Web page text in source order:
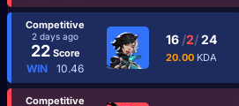
Competitive
2 days ago
22Score
WIN 10.46
16 /2/24
20.00 KDA
Competitive